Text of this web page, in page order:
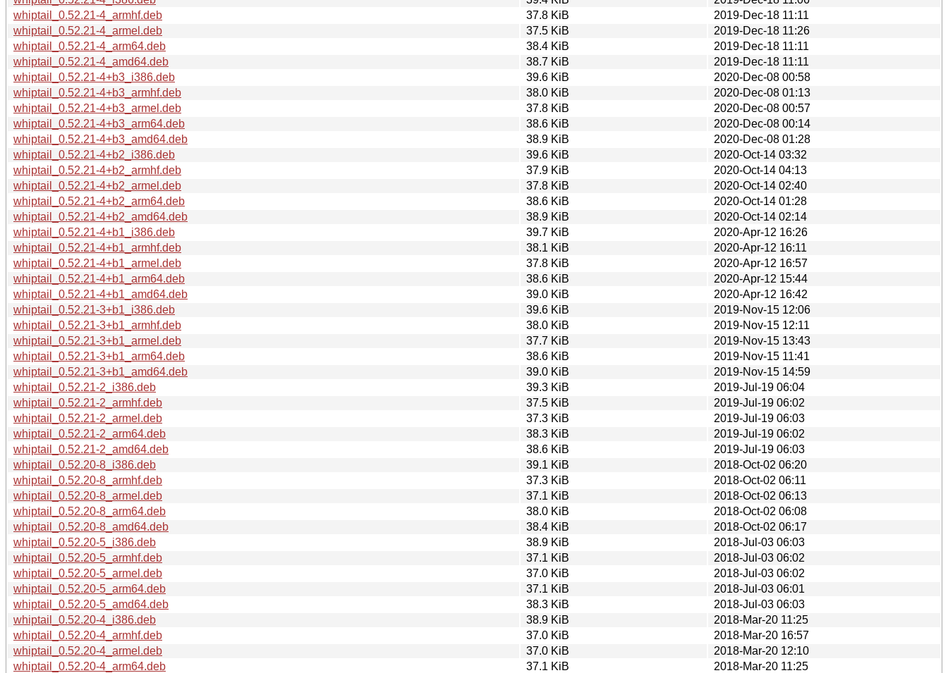
whiptail_0.52.21-4_armhf.deb
37.8 KiB
2019-Dec-18 11:11
whiptail_0.52.21-4_armel.deb
37.5 KiB
2019-Dec-18 11:26
whiptail_0.52.21-4_arm64.deb
38.4 KiB
2019-Dec-18 11:11
whiptail_0.52.21-4_amd64.deb
38.7 KiB
2019-Dec-18 11:11
whiptail_0.52.21-4+b3_i386.deb
39.6 KiB
2020-Dec-08 00:58
whiptail_0.52.21-4+b3_armhf.deb
38.0 KiB
2020-Dec-08 01:13
whiptail_0.52.21-4+b3_armel.deb
37.8 KiB
2020-Dec-08 00:57
whiptail_0.52.21-4+b3_arm64.deb
38.6 KiB
2020-Dec-08 00:14
whiptail_0.52.21-4+b3_amd64.deb
38.9 KiB
2020-Dec-08 01:28
whiptail_0.52.21-4+b2_i386.deb
39.6 KiB
2020-Oct-14 03:32
whiptail_0.52.21-4+b2_armhf.deb
37.9 KiB
2020-Oct-14 04:13
whiptail_0.52.21-4+b2_armel.deb
37.8 KiB
2020-Oct-14 02:40
whiptail_0.52.21-4+b2_arm64.deb
38.6 KiB
2020-Oct-14 01:28
whiptail_0.52.21-4+b2_amd64.deb
38.9 KiB
2020-Oct-14 02:14
whiptail_0.52.21-4+b1_i386.deb
39.7 KiB
2020-Apr-12 16:26
whiptail_0.52.21-4+b1_armhf.deb
38.1 KiB
2020-Apr-12 16:11
whiptail_0.52.21-4+b1_armel.deb
37.8 KiB
2020-Apr-12 16:57
whiptail_0.52.21-4+b1_arm64.deb
38.6 KiB
2020-Apr-12 15:44
whiptail_0.52.21-4+b1_amd64.deb
39.0 KiB
2020-Apr-12 16:42
whiptail_0.52.21-3+b1_i386.deb
39.6 KiB
2019-Nov-15 12:06
whiptail_0.52.21-3+b1_armhf.deb
38.0 KiB
2019-Nov-15 12:11
whiptail_0.52.21-3+b1_armel.deb
37.7 KiB
2019-Nov-15 13:43
whiptail_0.52.21-3+b1_arm64.deb
38.6 KiB
2019-Nov-15 11:41
whiptail_0.52.21-3+b1_amd64.deb
39.0 KiB
2019-Nov-15 14:59
whiptail_0.52.21-2_i386.deb
39.3 KiB
2019-Jul-19 06:04
whiptail_0.52.21-2_armhf.deb
37.5 KiB
2019-Jul-19 06:02
whiptail_0.52.21-2_armel.deb
37.3 KiB
2019-Jul-19 06:03
whiptail_0.52.21-2_arm64.deb
38.3 KiB
2019-Jul-19 06:02
whiptail_0.52.21-2_amd64.deb
38.6 KiB
2019-Jul-19 06:03
whiptail_0.52.20-8_i386.deb
39.1 KiB
2018-Oct-02 06:20
whiptail_0.52.20-8_armhf.deb
37.3 KiB
2018-Oct-02 06:11
whiptail_0.52.20-8_armel.deb
37.1 KiB
2018-Oct-02 06:13
whiptail_0.52.20-8_arm64.deb
38.0 KiB
2018-Oct-02 06:08
whiptail_0.52.20-8_amd64.deb
38.4 KiB
2018-Oct-02 06:17
whiptail_0.52.20-5_i386.deb
38.9 KiB
2018-Jul-03 06:03
whiptail_0.52.20-5_armhf.deb
37.1 KiB
2018-Jul-03 06:02
whiptail_0.52.20-5_armel.deb
37.0 KiB
2018-Jul-03 06:02
whiptail_0.52.20-5_arm64.deb
37.1 KiB
2018-Jul-03 06:01
whiptail_0.52.20-5_amd64.deb
38.3 KiB
2018-Jul-03 06:03
whiptail_0.52.20-4_i386.deb
38.9 KiB
2018-Mar-20 11:25
whiptail_0.52.20-4_armhf.deb
37.0 KiB
2018-Mar-20 16:57
whiptail_0.52.20-4_armel.deb
37.0 KiB
2018-Mar-20 12:10
whiptail_0.52.20-4_arm64.deb
37.1 KiB
2018-Mar-20 11:25